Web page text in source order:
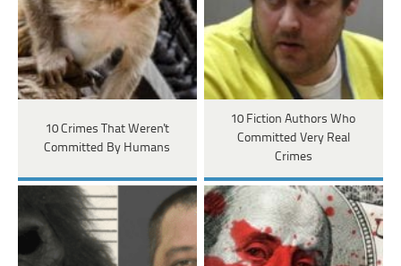
10 Crimes That Weren't
Committed By Humans
10 Fiction Authors Who
Committed Very Real
Crimes